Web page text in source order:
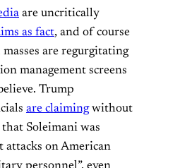
are uncritically
as fact, and of course
are regurgitating
management screens
Trump
are claimingwithout
Soleimani was
on American